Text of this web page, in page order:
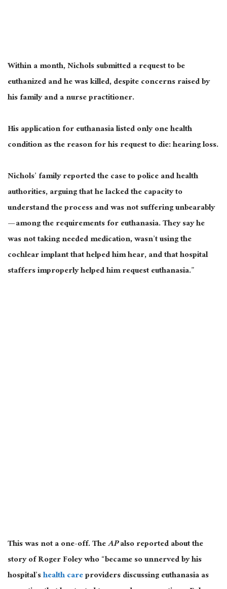
Within a month, Nichols submitted a request to be
euthanized and he was killed, despite concerns raised by
his family and a nurse practitioner.
His application for euthanasia listed only one health
condition as the reason for his request to die: hearing loss.
Nichols’ family reported the case to police and health
authorities, arguing that he lacked the capacity to
understand the process and was not suffering unbearably
— among the requirements for euthanasia. They say he
was not taking needed medication, wasn’t using the
cochlear implant that helped him hear, and that hospital
staffers improperly helped him request euthanasia.”
This was not a one-off. TheAPalso reported about the
story of Roger Foley who “became so unnerved by his
hospital’shealth careproviders discussing euthanasia as